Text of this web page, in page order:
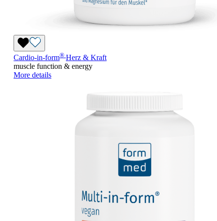
Cardio-in-form® Herz & Kraft
muscle function & energy
More details